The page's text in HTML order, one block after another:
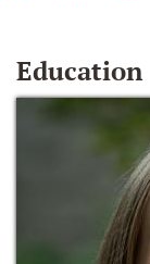
Education